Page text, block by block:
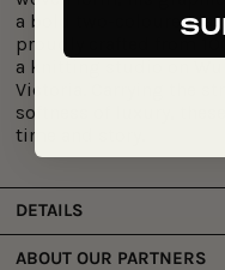
a bold two-coloured
proudly crafted from
a knitting studio on
Victoria
softness of luxury,
time and story.
DETAILS
ABOUT OUR PARTNERS